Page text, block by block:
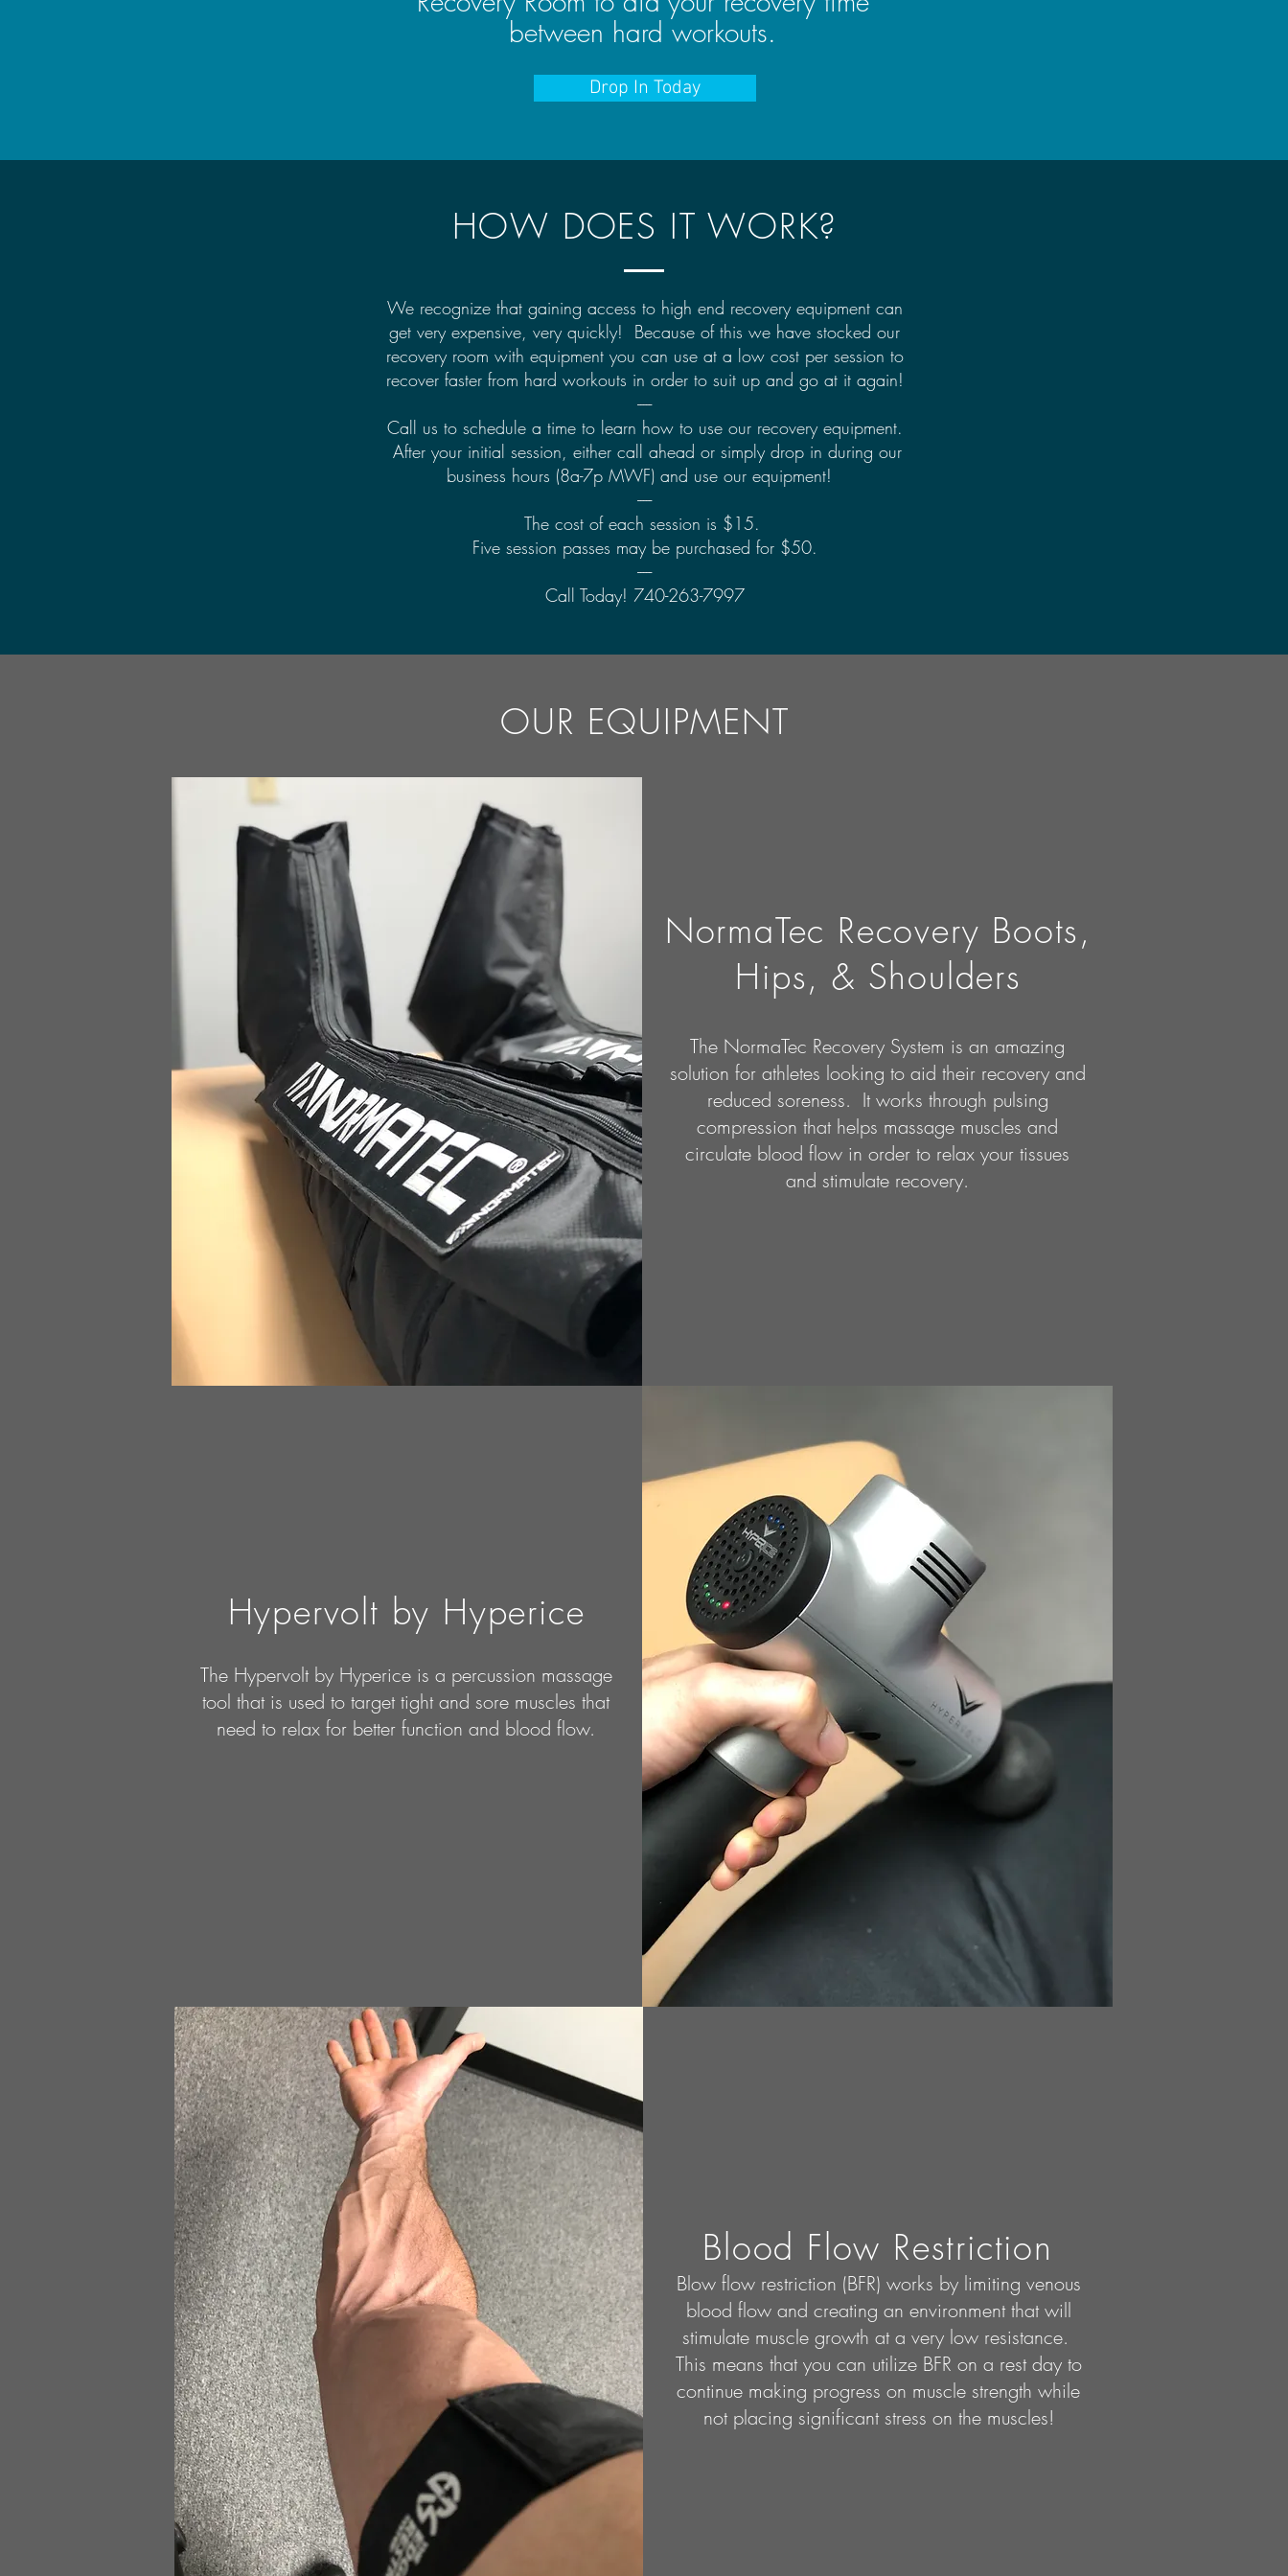
between hard workouts.
Drop In Today
HOW DOES IT WORK?
We recognize that gaining access to high end recovery equipment can
get very expensive, very quickly! Because of this we have stocked our
recovery room with equipment you can use at a low cost per session to
recover faster from hard workouts in order to suit up and go at it again!
-----
Call us to schedule a time to learn how to use our recovery equipment.
After your initial session, either call ahead or simply drop in during our
business hours (8a-7p MWF) and use our equipment!
-----
The cost of each session is $15.
Five session passes may be purchased for $50.
-----
Call Today! 740-263-7997
OUR EQUIPMENT
NormaTec Recovery Boots,
Hips, & Shoulders
The NormaTec Recovery System is an amazing
solution for athletes looking to aid their recovery and
reduced soreness. It works through pulsing
compression that helps massage muscles and
circulate blood flow in order to relax your tissues
and stimulate recovery.
Hypervolt by Hyperice
The Hypervolt by Hyperice is a percussion massage
tool that is used to target tight and sore muscles that
need to relax for better function and blood flow.
Blood Flow Restriction
Blow flow restriction (BFR) works by limiting venous
blood flow and creating an environment that will
stimulate muscle growth at a very low resistance.
This means that you can utilize BFR on a rest day to
continue making progress on muscle strength while
not placing significant stress on the muscles!